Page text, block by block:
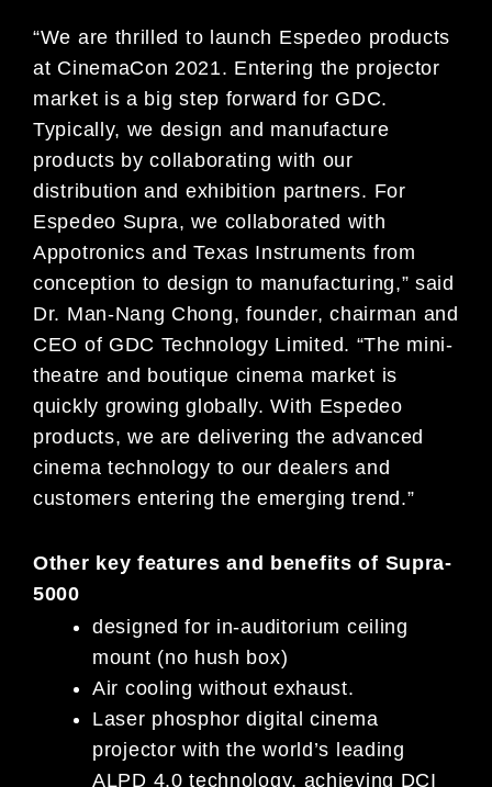
“We are thrilled to launch Espedeo products
at CinemaCon 2021. Entering the projector
market is a big step forward for GDC.
Typically, we design and manufacture
products by collaborating with our
distribution and exhibition partners. For
Espedeo Supra, we collaborated with
Appotronics and Texas Instruments from
conception to design to manufacturing,” said
Dr. Man-Nang Chong, founder, chairman and
CEO of GDC Technology Limited. “The mini-
theatre and boutique cinema market is
quickly growing globally. With Espedeo
products, we are delivering the advanced
cinema technology to our dealers and
customers entering the emerging trend.”
Other key features and benefits of Supra-
5000
designed for in-auditorium ceiling
mount (no hush box)
Air cooling without exhaust.
Laser phosphor digital cinema
projector with the world’s leading
ALPD 4.0 technology, achieving DCI